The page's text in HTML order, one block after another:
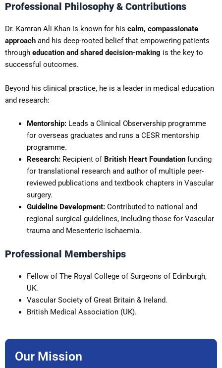
Professional Philosophy & Contributions
Dr. Kamran Ali Khan is known for his calm, compassionate
approach and his deep-rooted belief that empowering patients
through education and shared decision-making is the key to
successful outcomes.
Beyond his clinical practice, he is a leader in medical education
and research:
Mentorship:Leads a Clinical Observership programme
for overseas graduates and runs a CESR mentorship
programme.
Research:Recipient of British Heart Foundationfunding
for translational research and author of multiple peer-
reviewed publications and textbook chapters in Vascular
surgery.
Guideline Development:Contributed to national and
regional surgical guidelines, including those for Vascular
trauma and Mesenteric ischaemia.
Professional Memberships
Fellow of The Royal College of Surgeons of Edinburgh,
UK.
Vascular Society of Great Britain & Ireland.
British Medical Association (UK).
Our Mission